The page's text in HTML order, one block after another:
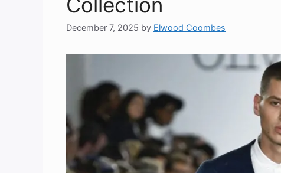
December 7, 2025 by Elwood Coombes